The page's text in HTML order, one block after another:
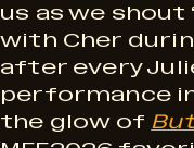
us as we shout
with Cher
after every
performance
the glow of